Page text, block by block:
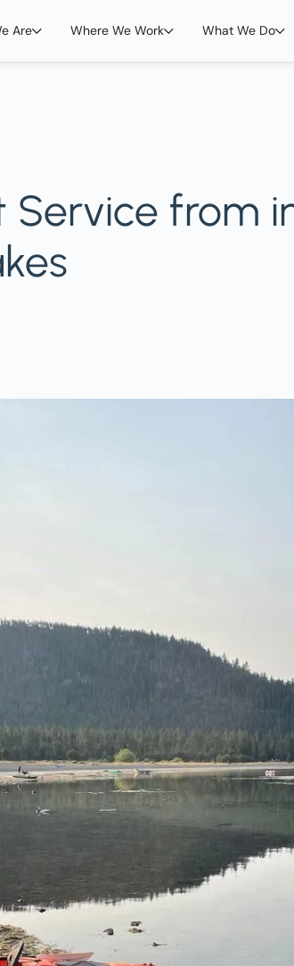
Are Where We Work What We Do
Service from